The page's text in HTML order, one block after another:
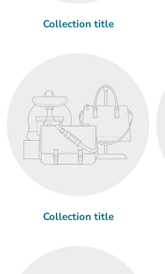
Collection title
Collection title